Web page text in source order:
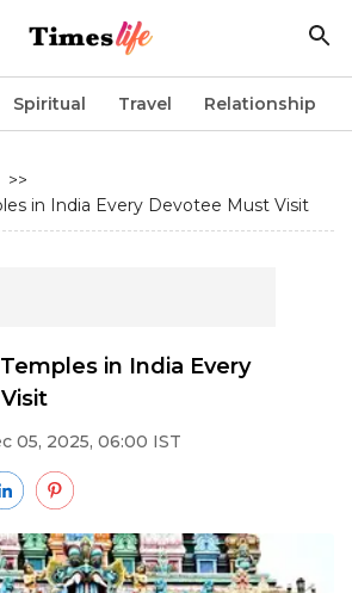
Spiritual Travel Relationship
>>
in India Every Devotee Must Visit
in India Every
05, 2025, 06:00 IST